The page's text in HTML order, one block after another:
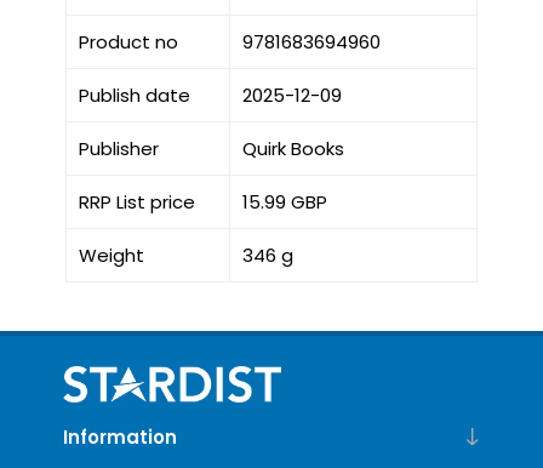
Product no 9781683694960
Publish date 2025-12-09
Publisher Quirk Books
RRP List price 15.99 GBP
Weight 346 g
Information